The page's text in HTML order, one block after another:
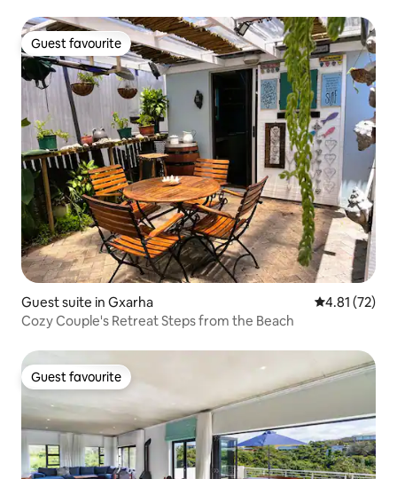
Guest favourite
Guest favourite
Guest suite in Gxarha 4.81 out of 5
4.81 (72)
Cozy Couple's Retreat Steps from the Beach
Guest favourite
Guest favourite